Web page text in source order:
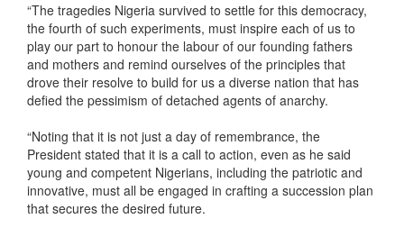
“The tragedies Nigeria survived to settle for this democracy,
the fourth of such experiments, must inspire each of us to
play our part to honour the labour of our founding fathers
and mothers and remind ourselves of the principles that
drove their resolve to build for us a diverse nation that has
defied the pessimism of detached agents of anarchy.
“Noting that it is not just a day of remembrance, the
President stated that it is a call to action, even as he said
young and competent Nigerians, including the patriotic and
innovative, must all be engaged in crafting a succession plan
that secures the desired future.